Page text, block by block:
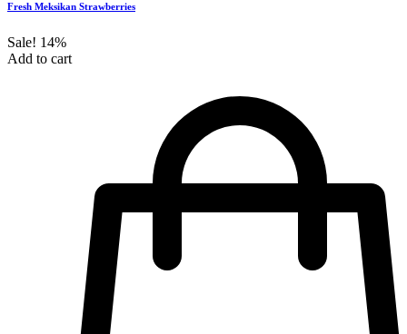
Fresh Meksikan Strawberries
Sale! 14%
Add to cart